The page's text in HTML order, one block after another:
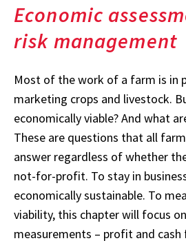
Economic
risk management
Most of the work of a farm is in
marketing crops and livestock.
economically viable? And what
These are questions that all
answer regardless of whether
not-for-profit. To stay in
economically sustainable. To
viability, this chapter will focus
measurements – profit and cash